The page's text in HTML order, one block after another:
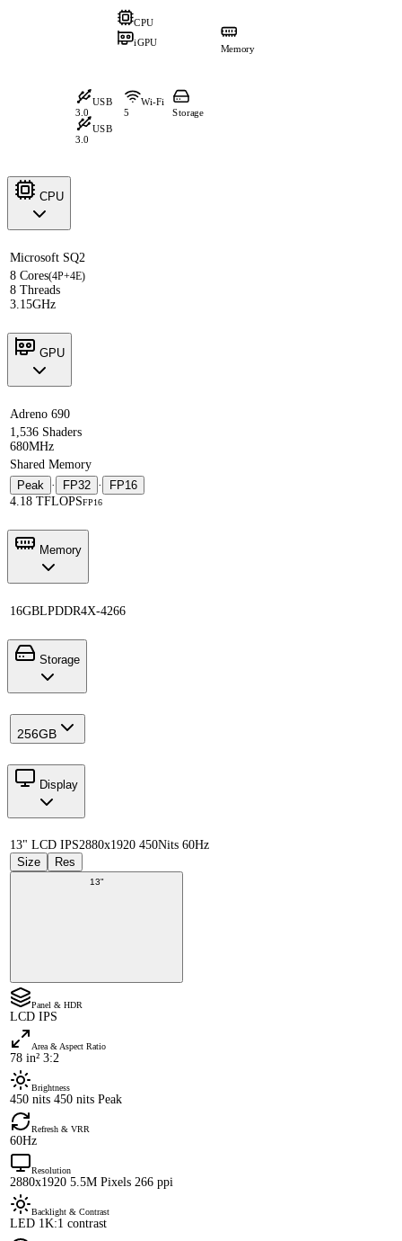
CPU
iGPU
Memory
USB
3.0
USB
3.0
Wi-Fi
5
Storage
CPU
Microsoft SQ2
8 Cores(4P+4E)
8 Threads
3.15GHz
GPU
Adreno 690
1,536 Shaders
680MHz
Shared Memory
Peak · FP32 ·
FP16
4.18 TFLOPSFP16
Memory
16GBLPDDR4X-4266
Storage
256GB
Display
13" LCD IPS2880x1920 450Nits 60Hz
Size
Res
13"
Panel & HDR
LCD IPS
Area & Aspect Ratio
78 in² 3:2
Brightness
450 nits 450 nits Peak
Refresh & VRR
60Hz
Resolution
2880x1920 5.5M Pixels 266 ppi
Backlight & Contrast
LED 1K:1 contrast